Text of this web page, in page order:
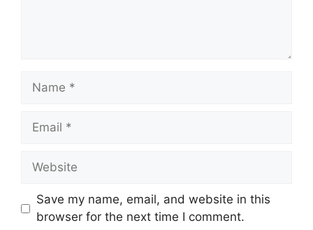
Name
Email
Website
Save my name, email, and website in this
browser for the next time I comment.